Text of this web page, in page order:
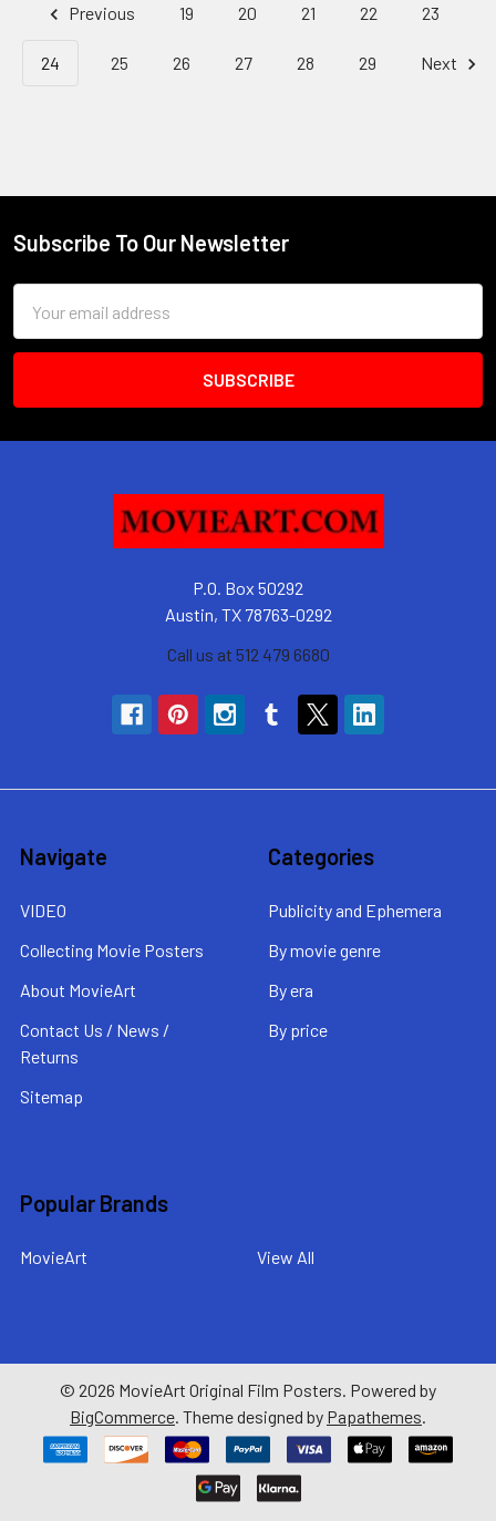
Previous 19 20 21 22 23
24 25 26 27 28 29 Next
Footer
Subscribe To Our Newsletter
Address
P.O. Box 50292
Austin, TX 78763-0292
Call us at 512 479 6680
Navigate
VIDEO
Collecting Movie Posters
About MovieArt
Contact Us / News /
Returns
Sitemap
Categories
Publicity and Ephemera
By movie genre
By era
By price
Popular Brands
MovieArt View All
© 2026 MovieArt Original Film Posters. Powered by
BigCommerce. Theme designed by Papathemes.